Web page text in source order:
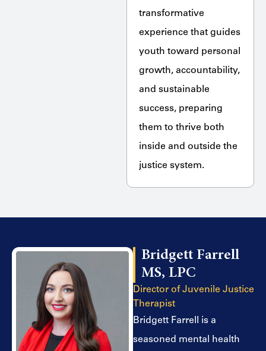
transformative
experience that guides
youth toward personal
growth, accountability,
and sustainable
success, preparing
them to thrive both
inside and outside the
justice system.
Bridgett Farrell
MS, LPC
Director of Juvenile Justice
Therapist
Bridgett Farrell is a
seasoned mental health